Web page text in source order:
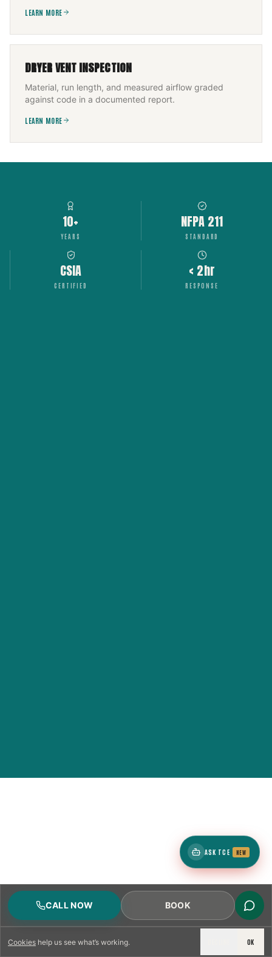
Cookies help us see what’s working. OK
LEARN MORE
DRYER VENT INSPECTION
Material, run length, and measured airflow graded
against code in a documented report.
LEARN MORE
10+
YEARS
NFPA 211
STANDARD
CSIA
CERTIFIED
< 2hr
RESPONSE
CALL NOW BOOK
ASK TCE NEW